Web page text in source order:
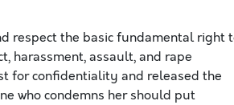
respect the basic fundamental right
harassment, assault, and rape
for confidentiality and released the
who condemns her should put